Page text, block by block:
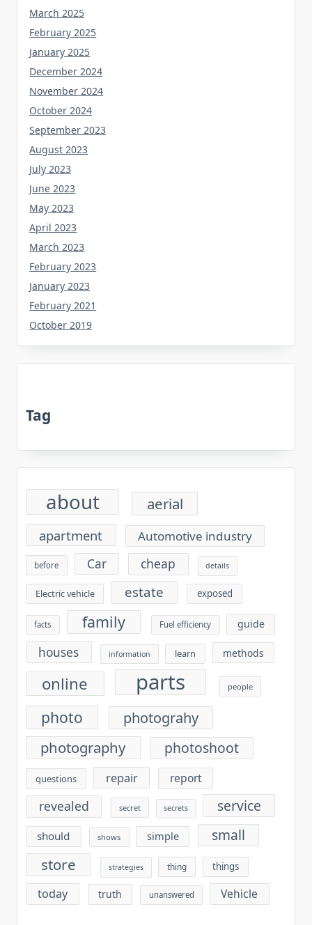
March 2025
February 2025
January 2025
December 2024
November 2024
October 2024
September 2023
August 2023
July 2023
June 2023
May 2023
April 2023
March 2023
February 2023
January 2023
February 2021
October 2019
Tag
about aerial
apartment Automotive industry
before Car cheap details
Electric vehicle estate exposed
facts family Fuel efficiency guide
houses information learn methods
online parts people
photo photograhy
photography photoshoot
questions repair report
revealed secret secrets service
should shows simple small
store strategies thing things
today truth unanswered Vehicle